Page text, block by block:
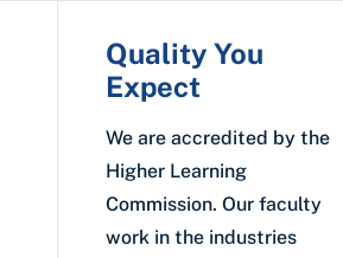
Quality You
Expect
We are accredited by the
Higher Learning
Commission. Our faculty
work in the industries